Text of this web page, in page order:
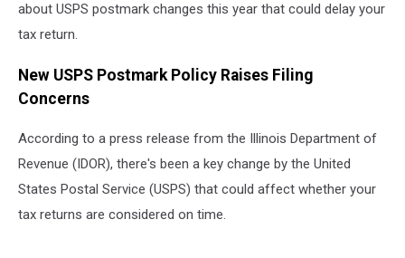
about USPS postmark changes this year that could delay your
tax return.
New USPS Postmark Policy Raises Filing
Concerns
According to a press release from the Illinois Department of
Revenue (IDOR), there's been a key change by the United
States Postal Service (USPS) that could affect whether your
tax returns are considered on time.